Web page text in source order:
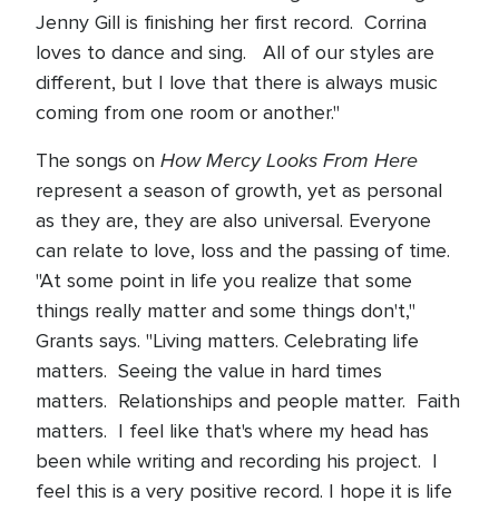
Jenny Gill is finishing her first record. Corrina
loves to dance and sing. All of our styles are
different, but I love that there is always music
coming from one room or another."
The songs on How Mercy Looks From Here
represent a season of growth, yet as personal
as they are, they are also universal. Everyone
can relate to love, loss and the passing of time.
"At some point in life you realize that some
things really matter and some things don't,"
Grants says. "Living matters. Celebrating life
matters. Seeing the value in hard times
matters. Relationships and people matter. Faith
matters. I feel like that's where my head has
been while writing and recording his project. I
feel this is a very positive record. I hope it is life